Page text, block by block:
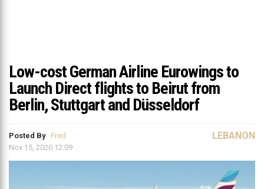
Low-cost German Airline Eurowings to
Launch Direct flights to Beirut from
Berlin, Stuttgart and Düsseldorf
Posted By Fred
Nov 15, 2020 12:09
LEBANON